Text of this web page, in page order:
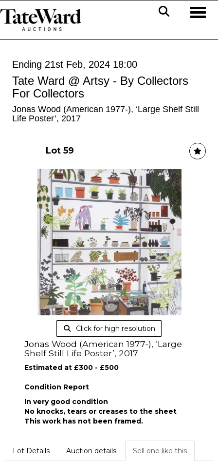
Ending 21st Feb, 2024 18:00
Tate Ward @ Artsy - By Collectors
For Collectors
Jonas Wood (American 1977-), ‘Large Shelf Still
Life Poster’, 2017
Lot 59
Click for high resolution
Jonas Wood (American 1977-), ‘Large
Shelf Still Life Poster’, 2017
Estimated at £300 - £500
Condition Report
In very good condition
No knocks, tears or creases to the sheet
This work has not been framed.
Lot Details Auction details Sell one like this